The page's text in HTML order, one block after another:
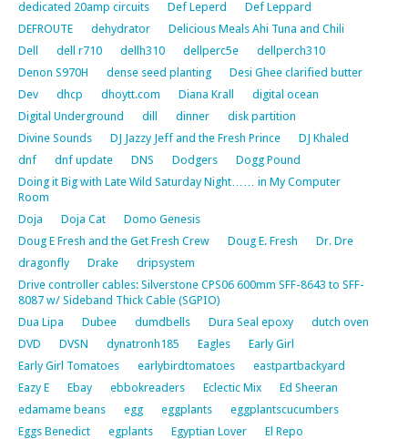
dedicated 20amp circuits
Def Leperd
Def Leppard
DEFROUTE
dehydrator
Delicious Meals Ahi Tuna and Chili
Dell
dell r710 dellh310 dellperc5e
dellperch310
Denon S970H
dense seed planting
Desi Ghee clarified butter
Dev
dhcp dhoytt.com Diana Krall
digital ocean
Digital Underground
dill dinner
disk partition
Divine Sounds
DJ Jazzy Jeff and the Fresh Prince
DJ Khaled
dnf
dnf update DNS Dodgers
Dogg Pound
Doing it Big with Late Wild Saturday Night…… in My Computer
Room
Doja
Doja Cat
Domo Genesis
Doug E Fresh and the Get Fresh Crew
Doug E. Fresh
Dr. Dre
dragonfly
Drake
dripsystem
Drive controller cables: Silverstone CPS06 600mm SFF-8643 to SFF-
8087 w/ Sideband Thick Cable (SGPIO)
Dua Lipa
Dubee dumdbells Dura Seal epoxy
dutch oven
DVD
DVSN dynatronh185 Eagles
Early Girl
Early Girl Tomatoes
earlybirdtomatoes
eastpartbackyard
Eazy E
Ebay ebbokreaders Eclectic Mix
Ed Sheeran
edamame beans
egg eggplants
eggplantscucumbers
Eggs Benedict
egplants Egyptian Lover
El Repo